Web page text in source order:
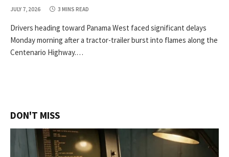
JULY 7, 2026 3 MINS READ
Drivers heading toward Panama West faced significant delays
Monday morning after a tractor-trailer burst into flames along the
Centenario Highway.…
DON'T MISS